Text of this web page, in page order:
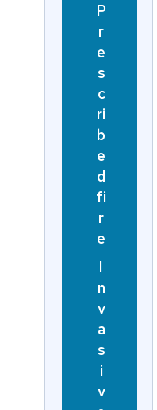
P
r
e
s
c
ri
b
e
d
fi
r
e
I
n
v
a
s
i
v